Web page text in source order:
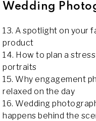
Wedding
13. A spotlight on your
product
14. How to plan a
portraits
15. Why engagement
relaxed on the day
16. Wedding
happens behind the